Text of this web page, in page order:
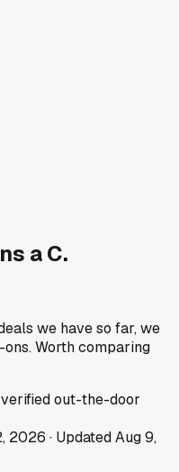
a C.
we have so far, we
Worth comparing
verified out-the-door
2026 · UpdatedAug 9,